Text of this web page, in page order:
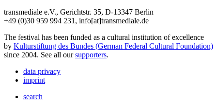
transmediale e.V., Gerichtstr. 35, D-13347 Berlin
+49 (0)30 959 994 231, info[at]transmediale.de
The festival has been funded as a cultural institution of excellence
by Kulturstiftung des Bundes (German Federal Cultural Foundation)
since 2004. See all oursupporters.
data privacy
imprint
search